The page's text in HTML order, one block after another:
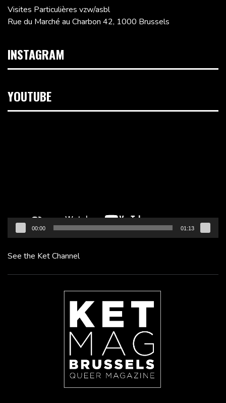
Visites Particulières vzw/asbl
Rue du Marché au Charbon 42, 1000 Brussels
INSTAGRAM
YOUTUBE
00:00 01:13
See the Ket Channel